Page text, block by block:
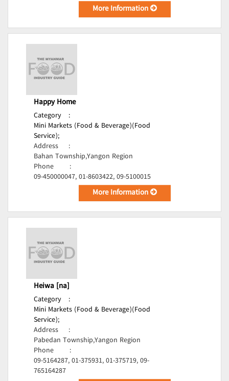
More Information
Happy Home
Category
:
Mini Markets (Food & Beverage)(Food
Service);
Address
:
Bahan Township,Yangon Region
Phone
:
09-450000047, 01-8603422, 09-5100015
More Information
Heiwa [na]
Category
:
Mini Markets (Food & Beverage)(Food
Service);
Address
:
Pabedan Township,Yangon Region
Phone
:
09-5164287, 01-375931, 01-375719, 09-
765164287